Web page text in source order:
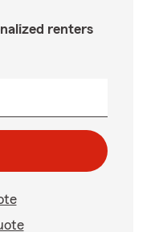
renters